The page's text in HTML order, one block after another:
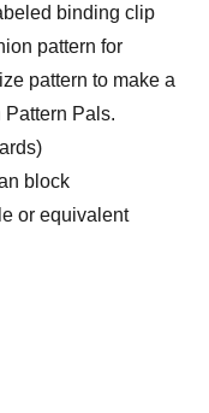
binding clip
pattern for
pattern to make a
Pals.
block
or equivalent